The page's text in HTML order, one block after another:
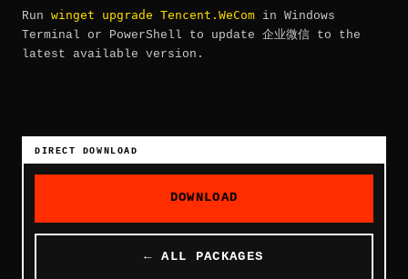
Run winget upgrade Tencent.WeCom in Windows
Terminal or PowerShell to update 企业微信 to the
latest available version.
DIRECT DOWNLOAD
DOWNLOAD
← ALL PACKAGES